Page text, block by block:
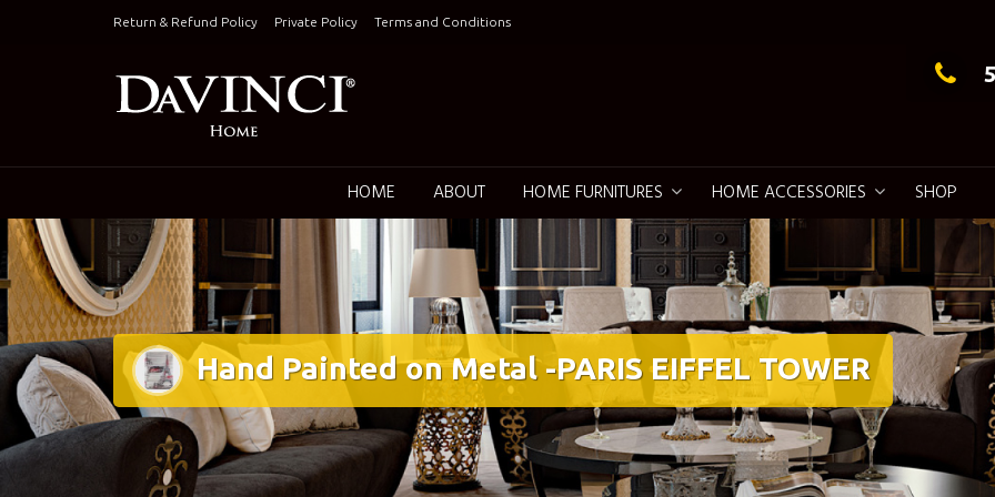
Return & Refund Policy Private Policy Terms and Conditions
HOME ABOUT HOME FURNITURES HOME ACCESSORIES SHOP
Hand Painted on Metal -PARIS EIFFEL TOWER